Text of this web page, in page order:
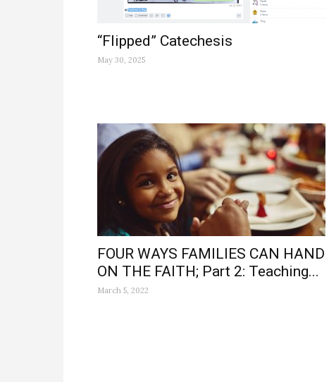
“Flipped” Catechesis
May 30, 2025
FOUR WAYS FAMILIES CAN HAND
ON THE FAITH; Part 2: Teaching...
March 5, 2022